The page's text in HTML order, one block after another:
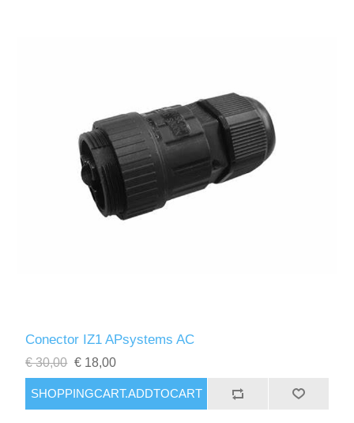
Conector IZ1 APsystems AC
€ 30,00 € 18,00